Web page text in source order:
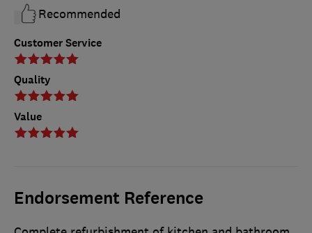
Customer Service
Quality
Value
Recommended
Endorsement Reference